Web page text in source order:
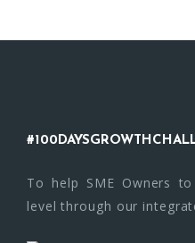
To help SME Owners
level through our